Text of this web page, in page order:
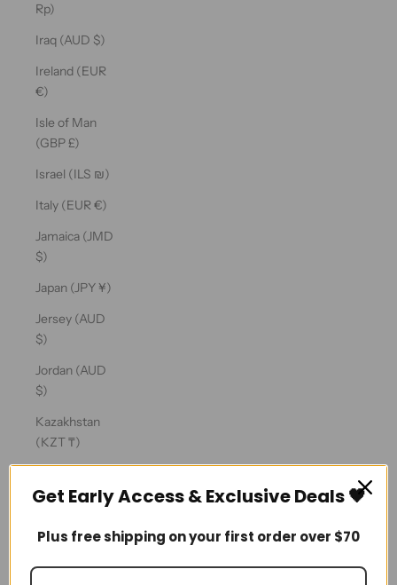
Rp)
Iraq (AUD $)
Ireland (EUR
€)
Isle of Man
(GBP £)
Israel (ILS ₪)
Italy (EUR €)
Jamaica (JMD
$)
Japan (JPY ¥)
Jersey (AUD
$)
Jordan (AUD
$)
Kazakhstan
(KZT ₸)
KSh)
$)
Get Early Access & Exclusive Deals 🖤
Plus free shipping on your first order over $70